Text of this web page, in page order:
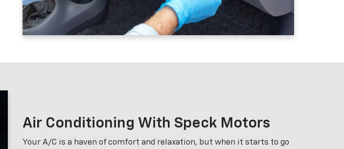
Air Conditioning With Speck Motors
Your A/C is a haven of comfort and relaxation, but when it starts to go